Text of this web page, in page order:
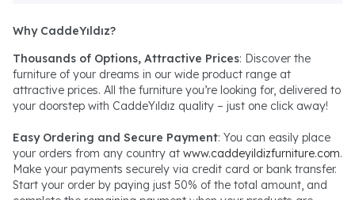
Why CaddeYıldız?
Thousands of Options, Attractive Prices: Discover the
furniture of your dreams in our wide product range at
attractive prices. All the furniture you’re looking for, delivered to
your doorstep with CaddeYıldız quality – just one click away!
Easy Ordering and Secure Payment: You can easily place
your orders from any country at www.caddeyildizfurniture.com.
Make your payments securely via credit card or bank transfer.
Start your order by paying just 50% of the total amount, and